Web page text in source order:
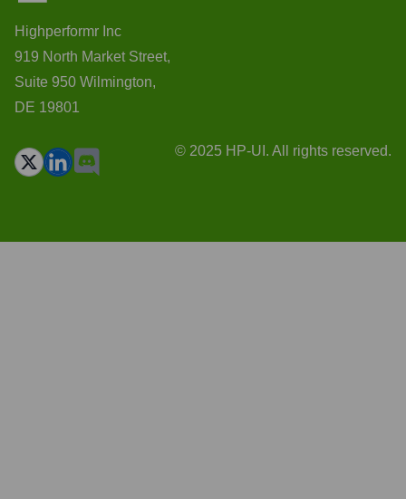
Highperformr Inc
919 North Market Street,
Suite 950 Wilmington,
DE 19801
© 2025 HP-UI. All rights reserved.